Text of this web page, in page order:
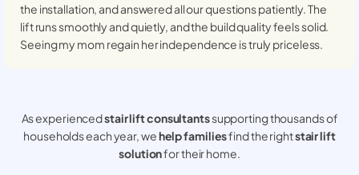
the installation, and answered all our questions patiently. The
lift runs smoothly and quietly, and the build quality feels solid.
Seeing my mom regain her independence is truly priceless.
As experiencedstair lift consultantssupporting thousands of
households each year, wehelp familiesfind the rightstair lift
solutionfor their home.